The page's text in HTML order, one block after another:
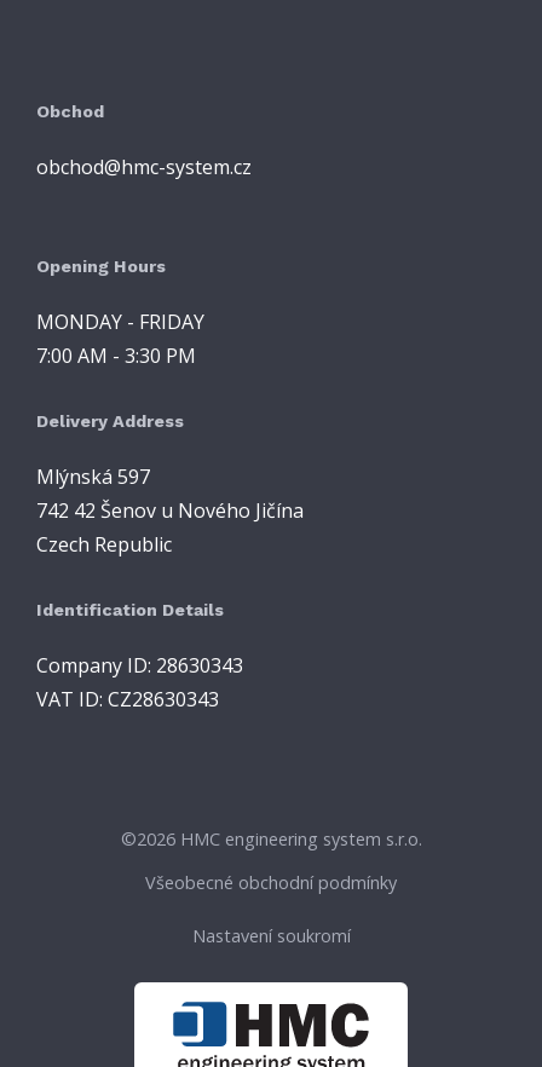
Obchod
obchod@hmc-system.cz
Opening Hours
MONDAY - FRIDAY
7:00 AM - 3:30 PM
Delivery Address
Mlýnská 597
742 42 Šenov u Nového Jičína
Czech Republic
Identification Details
Company ID: 28630343
VAT ID: CZ28630343
©2026 HMC engineering system s.r.o.
Všeobecné obchodní podmínky
Nastavení soukromí